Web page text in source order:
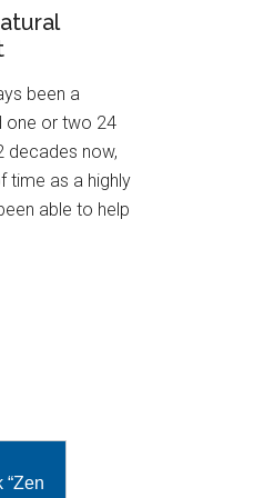
been a
one or two 24
decades now,
time as a highly
able to help
“Zen